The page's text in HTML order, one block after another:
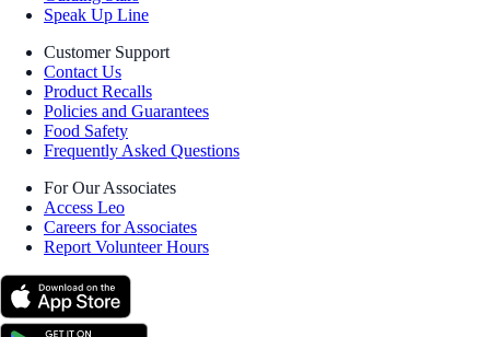
Speak Up Line
Customer Support
Contact Us
Product Recalls
Policies and Guarantees
Food Safety
Frequently Asked Questions
For Our Associates
Access Leo
Careers for Associates
Report Volunteer Hours